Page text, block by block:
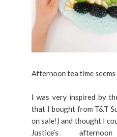
Afternoon tea time
I was very inspired by
that I bought from T&T
on sale!) and thought I
Justice’s